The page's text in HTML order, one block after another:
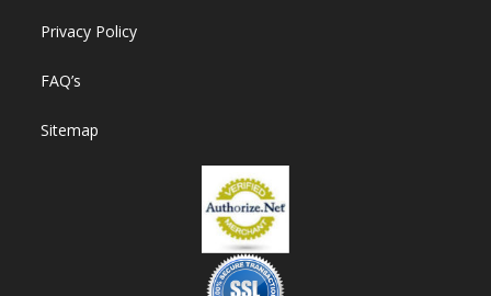
Privacy Policy
FAQ’s
Sitemap